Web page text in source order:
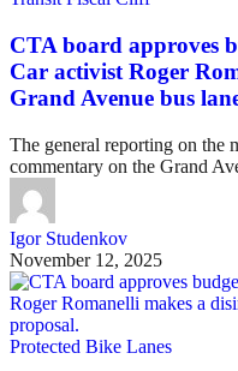
CTA board approves
Car activist Roger
Grand Avenue bus
The general reporting on the
commentary on the Grand
Igor Studenkov
November 12, 2025
Protected Bike Lanes